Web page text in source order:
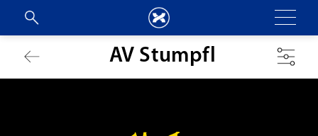
AV Stumpfl